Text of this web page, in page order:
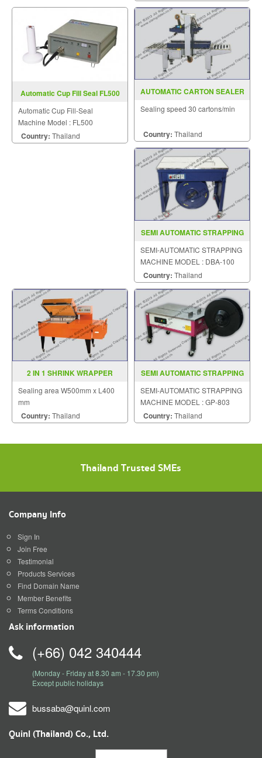
Automatic Cup Fill Seal FL500
Automatic Cup Fill-Seal
Machine Model : FL500
Country: Thailand
AUTOMATIC CARTON SEALER
Sealing speed 30 cartons/min
Country: Thailand
SEMI AUTOMATIC STRAPPING
SEMI-AUTOMATIC STRAPPING
MACHINE MODEL : DBA-100
Country: Thailand
2 IN 1 SHRINK WRAPPER
Sealing area W500mm x L400
mm
Country: Thailand
SEMI AUTOMATIC STRAPPING
SEMI-AUTOMATIC STRAPPING
MACHINE MODEL : GP-803
Country: Thailand
Thailand Trusted SMEs
Company Info
Sign In
Join Free
Testimonial
Products Services
Find Domain Name
Member Benefits
Terms Conditions
Ask information
(+66) 042 340444
(Monday - Friday at 8.30 am - 17.30 pm)
Except public holidays
bussaba@quinl.com
Quinl (Thailand) Co., Ltd.